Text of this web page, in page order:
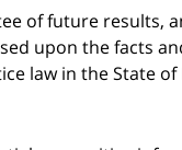
of future results,
upon the facts
law in the State